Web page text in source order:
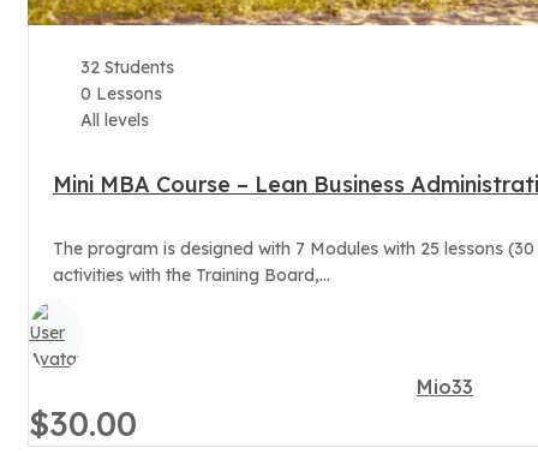
32 Students
0 Lessons
All levels
Mini MBA Course – Lean Business
The program is designed with 7 Modules with 25 lessons
activities with the Training Board,...
Mio33
$30.00